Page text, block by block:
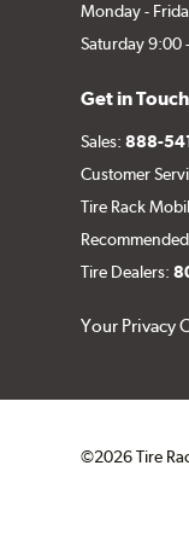
Monday -
Saturday 9:00
Get in Touch
Sales:888-
Customer
Tire Rack
Tire Dealers:
Your Privacy
©2026 Tire